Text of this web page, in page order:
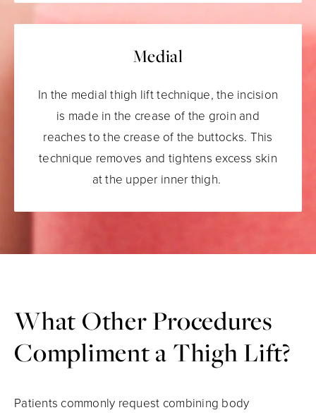
Medial
In the medial thigh lift technique, the incision
is made in the crease of the groin and
reaches to the crease of the buttocks. This
technique removes and tightens excess skin
at the upper inner thigh.
What Other Procedures
Compliment a Thigh Lift?
Patients commonly request combining body